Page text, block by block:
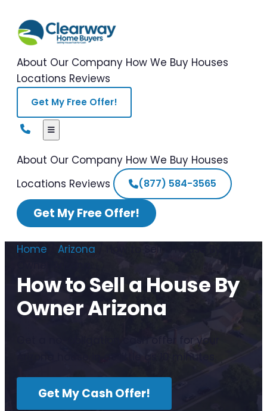
About Our Company How We Buy Houses
Locations Reviews
Get My Free Offer!
About Our Company How We Buy Houses
Locations Reviews (877) 584-3565
Get My Free Offer!
Home Arizona
How to Sell a House By
How to Sell a House By
Owner Arizona
Get a no-obligation cash offer for your
Arizona house in as little as 10 minutes.
Get My Cash Offer!